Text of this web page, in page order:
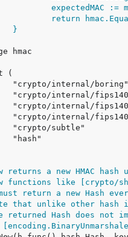
returns a new HMAC
functions like [crypto/
return a new Hash
that unlike other hash
Hash does not